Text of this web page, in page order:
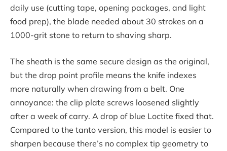
daily use (cutting tape, opening packages, and light
food prep), the blade needed about 30 strokes on a
1000-grit stone to return to shaving sharp.
The sheath is the same secure design as the original,
but the drop point profile means the knife indexes
more naturally when drawing from a belt. One
annoyance: the clip plate screws loosened slightly
after a week of carry. A drop of blue Loctite fixed that.
Compared to the tanto version, this model is easier to
sharpen because there’s no complex tip geometry to